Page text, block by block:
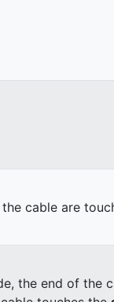
cable are
the end of the